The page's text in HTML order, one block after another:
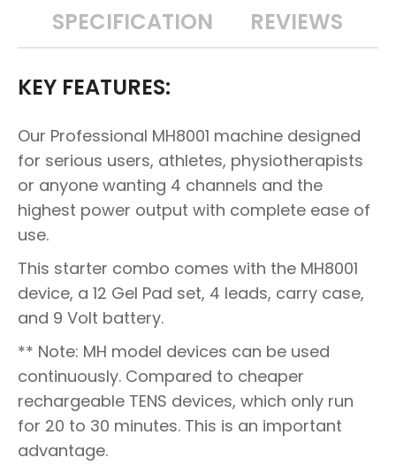
SPECIFICATION REVIEWS
KEY FEATURES:
Our Professional MH8001 machine designed
for serious users, athletes, physiotherapists
or anyone wanting 4 channels and the
highest power output with complete ease of
use.
This starter combo comes with the MH8001
device, a 12 Gel Pad set, 4 leads, carry case,
and 9 Volt battery.
** Note: MH model devices can be used
continuously. Compared to cheaper
rechargeable TENS devices, which only run
for 20 to 30 minutes. This is an important
advantage.